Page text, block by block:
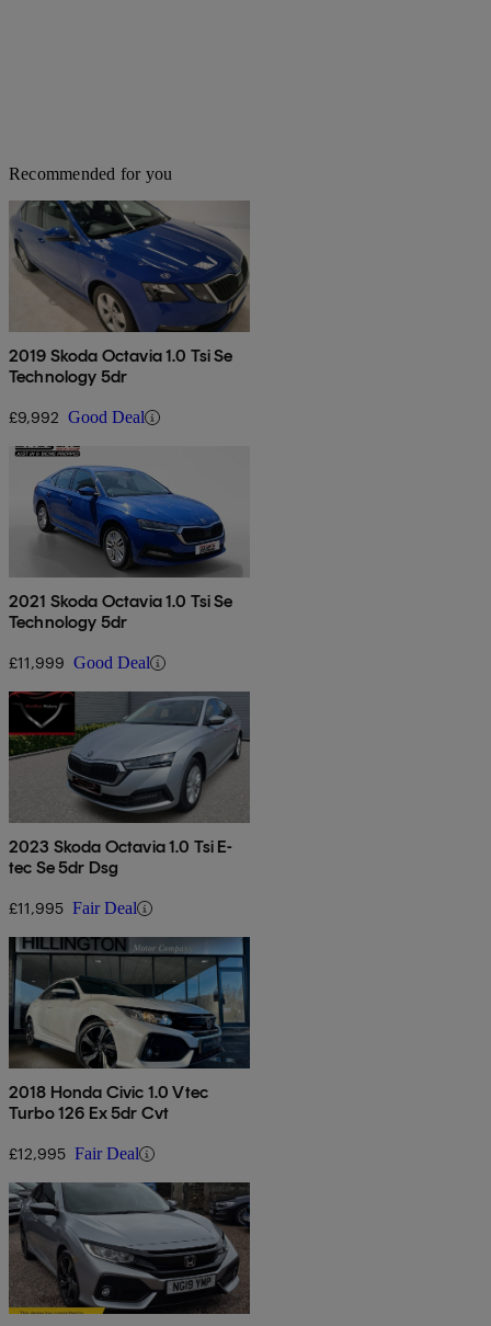
Recommended for you
2019 Skoda Octavia 1.0 Tsi Se
Technology 5dr
£9,992 Good Deal
2021 Skoda Octavia 1.0 Tsi Se
Technology 5dr
£11,999 Good Deal
2023 Skoda Octavia 1.0 Tsi E-
tec Se 5dr Dsg
£11,995 Fair Deal
2018 Honda Civic 1.0 Vtec
Turbo 126 Ex 5dr Cvt
£12,995 Fair Deal